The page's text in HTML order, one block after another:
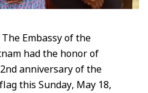
Embassy of the
had the honor of
anniversary of the
this Sunday, May 18,